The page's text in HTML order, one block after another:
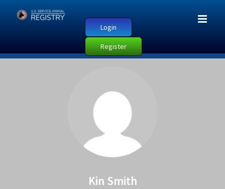
Login
Register
Kin Smith